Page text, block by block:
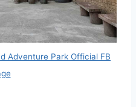
Adventure Park Official FB